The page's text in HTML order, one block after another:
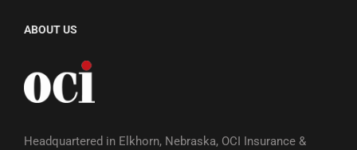
ABOUT US
Headquartered in Elkhorn, Nebraska, OCI Insurance &